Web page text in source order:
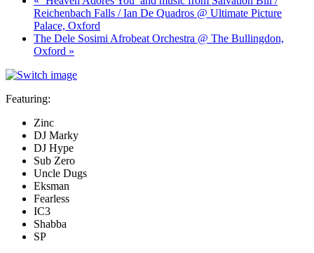
Reichenbach Falls / Ian De Quadros @ Ultimate Picture
Palace, Oxford
The Dele Sosimi Afrobeat Orchestra @ The Bullingdon,
Oxford »
Featuring:
Zinc
DJ Marky
DJ Hype
Sub Zero
Uncle Dugs
Eksman
Fearless
IC3
Shabba
SP